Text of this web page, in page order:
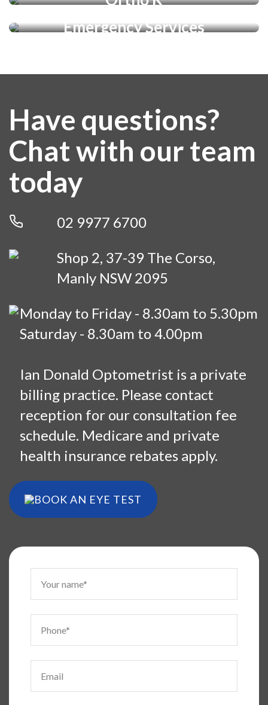
LEARN MORE
Emergency Services
LEARN MORE
Have questions?
Chat with our team
today
02 9977 6700
Shop 2, 37-39 The Corso,
Manly NSW 2095
Monday to Friday - 8.30am to 5.30pm
Saturday - 8.30am to 4.00pm
Ian Donald Optometrist is a private
billing practice. Please contact
reception for our consultation fee
schedule. Medicare and private
health insurance rebates apply.
BOOK AN EYE TEST